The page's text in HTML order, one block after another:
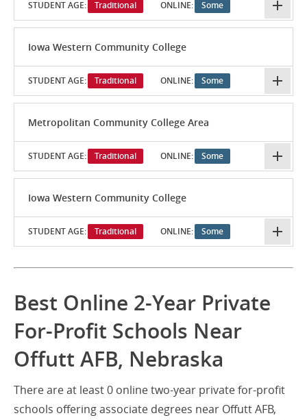
STUDENT AGE: Traditional ONLINE: Some
Iowa Western Community College
STUDENT AGE: Traditional ONLINE: Some
Metropolitan Community College Area
STUDENT AGE: Traditional ONLINE: Some
Iowa Western Community College
STUDENT AGE: Traditional ONLINE: Some
Best Online 2-Year Private
For-Profit Schools Near
Offutt AFB, Nebraska
There are at least 0 online two-year private for-profit
schools offering associate degrees near Offutt AFB,